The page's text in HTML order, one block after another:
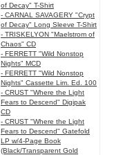
of Decay" T-Shirt
- CARNAL SAVAGERY "Crypt
of Decay" Long Sleeve T-Shirt
- TRISKELYON "Maelstrom of
Chaos" CD
- FERRETT "Wild Nonstop
Nights" MCD
- FERRETT "Wild Nonstop
Nights" Cassette Lim. Ed. 100
- CRUST "Where the Light
Fears to Descend" Digipak
CD
- CRUST "Where the Light
Fears to Descend" Gatefold
LP w/4-Page Book
(Black/Transparent Gold